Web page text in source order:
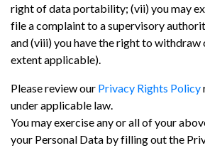
right of data portability; (vii) you may
file a complaint to a supervisory
and (viii) you have the right to withdraw
extent applicable).
Please review our Privacy Rights Policy
under applicable law.
You may exercise any or all of your
your Personal Data by filling out the